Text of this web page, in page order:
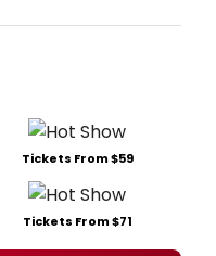
Tickets From $59
Tickets From $71